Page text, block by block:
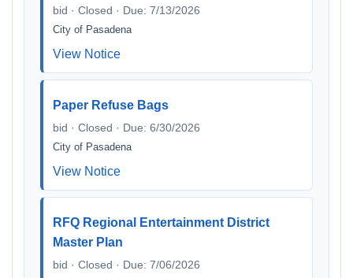
bid · Closed · Due: 7/13/2026
City of Pasadena
View Notice
Paper Refuse Bags
bid · Closed · Due: 6/30/2026
City of Pasadena
View Notice
RFQ Regional Entertainment District
Master Plan
bid · Closed · Due: 7/06/2026